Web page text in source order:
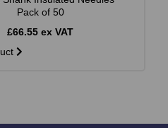
Pack of 50
£66.55 ex VAT